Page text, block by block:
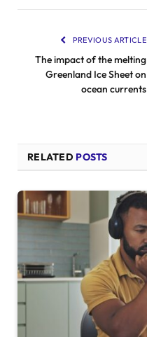
PREVIOUS ARTICLE
The impact of the melting
Greenland Ice Sheet on
ocean currents
RELATED POSTS